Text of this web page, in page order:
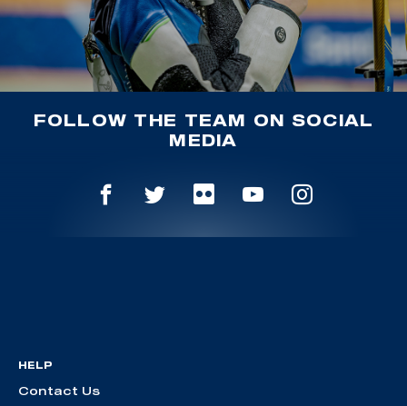
FOLLOW THE TEAM ON SOCIAL
MEDIA
HELP
Contact Us